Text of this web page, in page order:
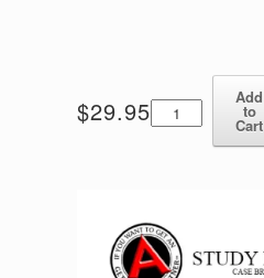
$29.95Taxation
Burke
Add
to
Cart